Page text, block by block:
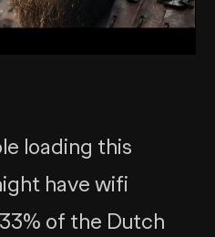
loading this
have wifi
of the Dutch